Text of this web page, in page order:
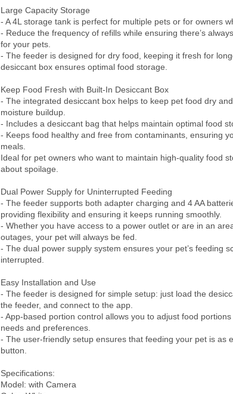
Large Capacity Storage
- A 4L storage tank is perfect for multiple pets or for owners
- Reduce the frequency of refills while ensuring there’s
for your pets.
- The feeder is designed for dry food, keeping it fresh for
desiccant box ensures optimal food storage.
Keep Food Fresh with Built-In Desiccant Box
- The integrated desiccant box helps to keep pet food dry
moisture buildup.
- Includes a desiccant bag that helps maintain optimal food
- Keeps food healthy and free from contaminants, ensuring
meals.
Ideal for pet owners who want to maintain high-quality food
about spoilage.
Dual Power Supply for Uninterrupted Feeding
- The feeder supports both adapter charging and 4 AA
providing flexibility and ensuring it keeps running smoothly.
- Whether you have access to a power outlet or are in an
outages, your pet will always be fed.
- The dual power supply system ensures your pet’s feeding
interrupted.
Easy Installation and Use
- The feeder is designed for simple setup: just load the
the feeder, and connect to the app.
- App-based portion control allows you to adjust food portions
needs and preferences.
- The user-friendly setup ensures that feeding your pet is as
button.
Specifications:
Model: with Camera